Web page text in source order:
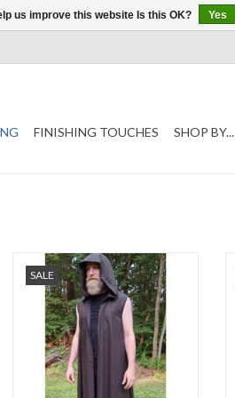
FINISHING TOUCHES SHOP BY...
SALE
Chest 48"
Length 48"
Neck 21"
100% Wool, Washable
-Late Spring, Early Fall, Indoor
Events
us improve this website Is this OK? Yes